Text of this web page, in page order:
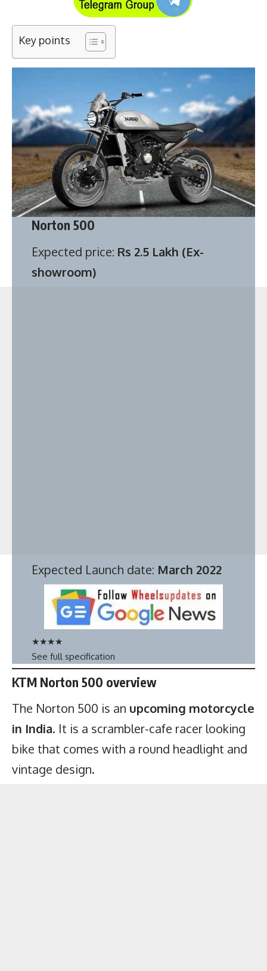
Key points
Norton 500
Expected price: Rs 2.5 Lakh (Ex-
showroom)
Expected Launch date: March 2022
★★★★
See full specification
KTM Norton 500 overview
The Norton 500 is an upcoming motorcycle
in India. It is a scrambler-cafe racer looking
bike that comes with a round headlight and
vintage design.